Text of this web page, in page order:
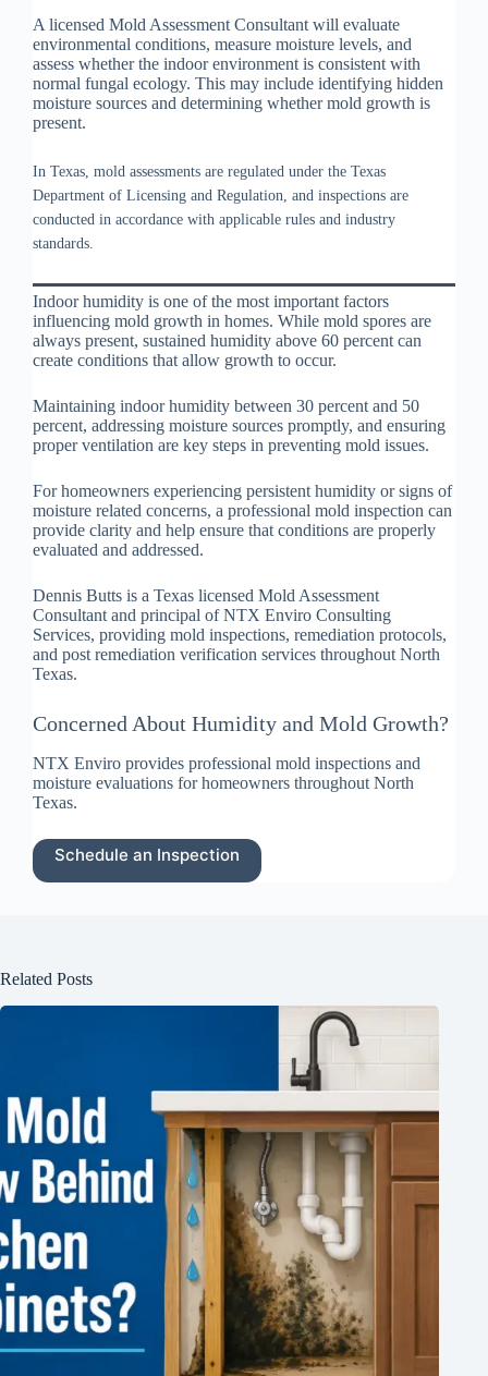
A licensed Mold Assessment Consultant will evaluate
environmental conditions, measure moisture levels, and
assess whether the indoor environment is consistent with
normal fungal ecology. This may include identifying hidden
moisture sources and determining whether mold growth is
present.
In Texas, mold assessments are regulated under the Texas
Department of Licensing and Regulation, and inspections are
conducted in accordance with applicable rules and industry
standards.
Indoor humidity is one of the most important factors
influencing mold growth in homes. While mold spores are
always present, sustained humidity above 60 percent can
create conditions that allow growth to occur.
Maintaining indoor humidity between 30 percent and 50
percent, addressing moisture sources promptly, and ensuring
proper ventilation are key steps in preventing mold issues.
For homeowners experiencing persistent humidity or signs of
moisture related concerns, a professional mold inspection can
provide clarity and help ensure that conditions are properly
evaluated and addressed.
Dennis Butts is a Texas licensed Mold Assessment
Consultant and principal of NTX Enviro Consulting
Services, providing mold inspections, remediation protocols,
and post remediation verification services throughout North
Texas.
Concerned About Humidity and Mold Growth?
NTX Enviro provides professional mold inspections and
moisture evaluations for homeowners throughout North
Texas.
Schedule an Inspection
Related Posts